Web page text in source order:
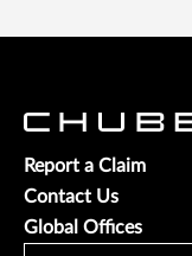
Report a Claim
Contact Us
Global Offices